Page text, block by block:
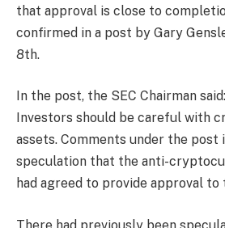
that approval is close to
confirmed in a post by Gary
8th.
In the post, the SEC Chairman said:
Investors should be careful with
assets. Comments under the post
speculation that the anti-
had agreed to provide approval
There had previously been